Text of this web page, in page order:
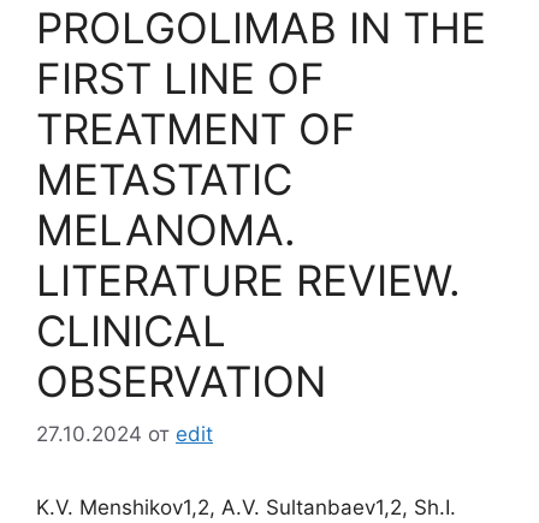
PROLGOLIMAB IN THE
FIRST LINE OF
TREATMENT OF
METASTATIC
MELANOMA.
LITERATURE REVIEW.
CLINICAL
OBSERVATION
27.10.2024 от edit
K.V. Menshikov1,2, A.V. Sultanbaev1,2, Sh.I.